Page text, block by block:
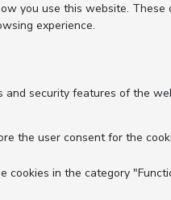
you use this website.
experience.
security features of the
the user consent for the
cookies in the category